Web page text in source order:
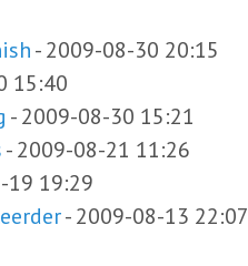
-2009-08-30 20:15
15:40
-2009-08-30 15:21
-2009-08-21 11:26
19 19:29
-2009-08-13 22:07